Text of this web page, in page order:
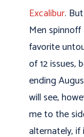
Excalibur.
Men
favorite
of 12 issues,
ending
will see,
me to the
alternately,